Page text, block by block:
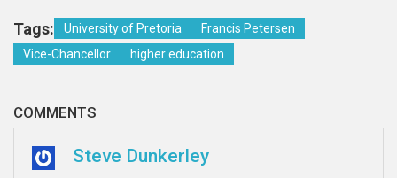
Tags: University of Pretoria
Francis Petersen
Vice-Chancellor
higher education
COMMENTS
Steve Dunkerley